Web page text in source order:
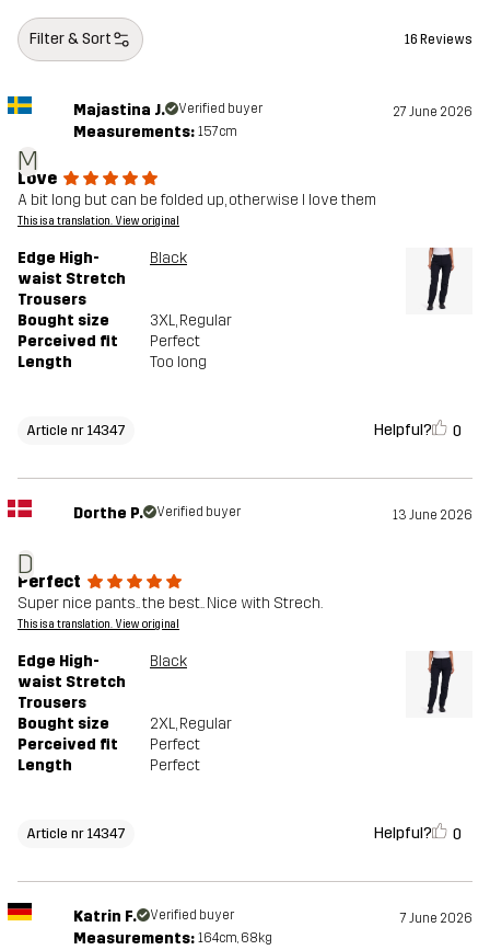
Filter & Sort 16 Reviews
M
Majastina J. Verified buyer 27 June 2026
Measurements: 157cm
Love
A bit long but can be folded up, otherwise I love them
This is a translation. View original
Edge High-
waist Stretch
Trousers
Black
Bought size 3XL, Regular
Perceived fit
Perfect
Length
Too long
Article nr 14347 Helpful? 0
D
Dorthe P. Verified buyer 13 June 2026
Perfect
Super nice pants.. the best.. Nice with Strech.
This is a translation. View original
Edge High-
waist Stretch
Trousers
Black
Bought size 2XL, Regular
Perceived fit
Perfect
Length
Perfect
Article nr 14347 Helpful? 0
Katrin F. Verified buyer 7 June 2026
Measurements: 164cm, 68kg